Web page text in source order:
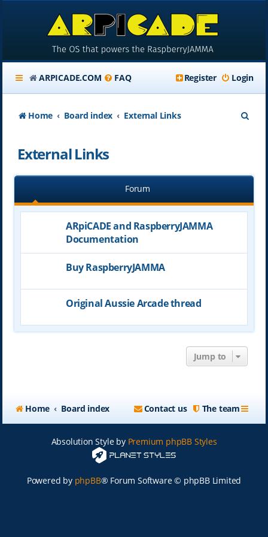
ARPICADE.COM FAQ Login
Register
Home Board index External Links
h
External Links
Forum
ARpiCADE and RaspberryJAMMA
Documentation
Buy RaspberryJAMMA
Original Aussie Arcade thread
Jump to
Home Board index The team
Contact us
Absolution Style by Premium phpBB Styles
Powered by phpBB® Forum Software © phpBB Limited